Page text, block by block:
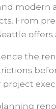
From
the